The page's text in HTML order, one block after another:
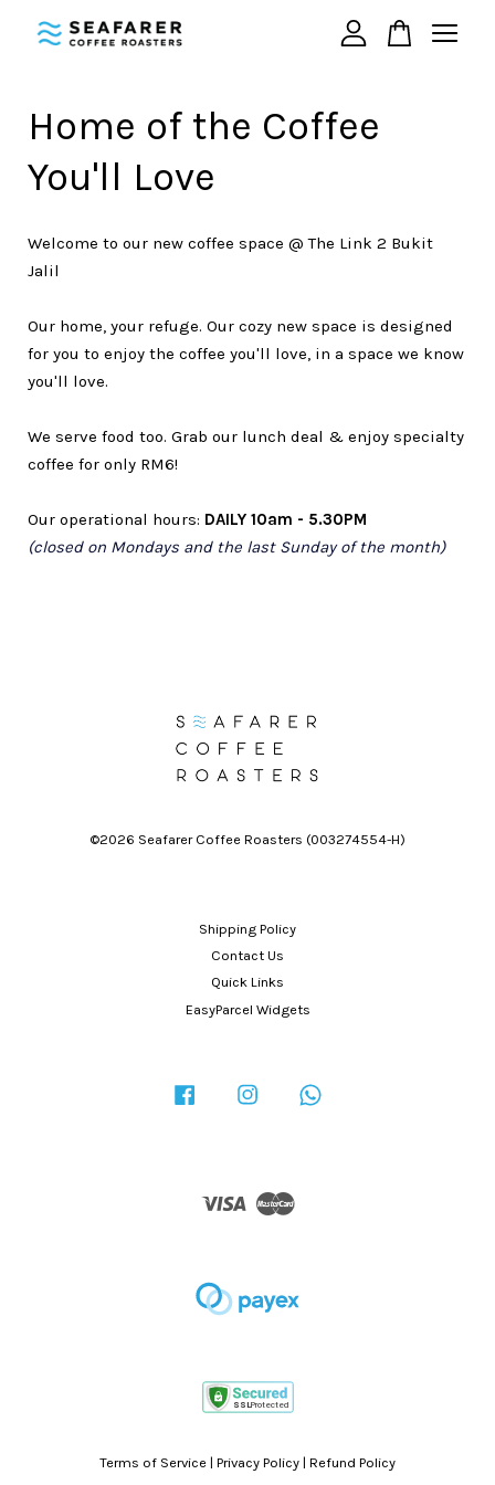
Home of the Coffee
You'll Love
Welcome to our new coffee space @ The Link 2 Bukit
Jalil
Our home, your refuge. Our cozy new space is designed
for you to enjoy the coffee you'll love, in a space we know
you'll love.
We serve food too. Grab our lunch deal & enjoy specialty
coffee for only RM6!
Our operational hours: DAILY 10am - 5.30PM
(closed on Mondays and the last Sunday of the month)
©2026 Seafarer Coffee Roasters (003274554-H)
Shipping Policy
Contact Us
Quick Links
EasyParcel Widgets
Facebook Instagram
Visa Master
Terms of Service | Privacy Policy | Refund Policy
Your cart is currently empty.
CONTINUE SHOPPING